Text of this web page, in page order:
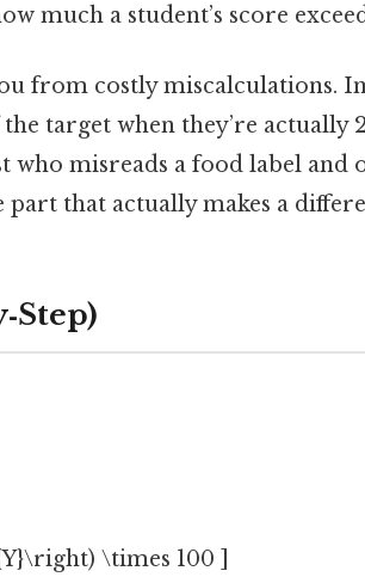
much a student’s score
from costly miscalculations.
target when they’re actually
misreads a food label and
that actually makes a
\times 100 ]